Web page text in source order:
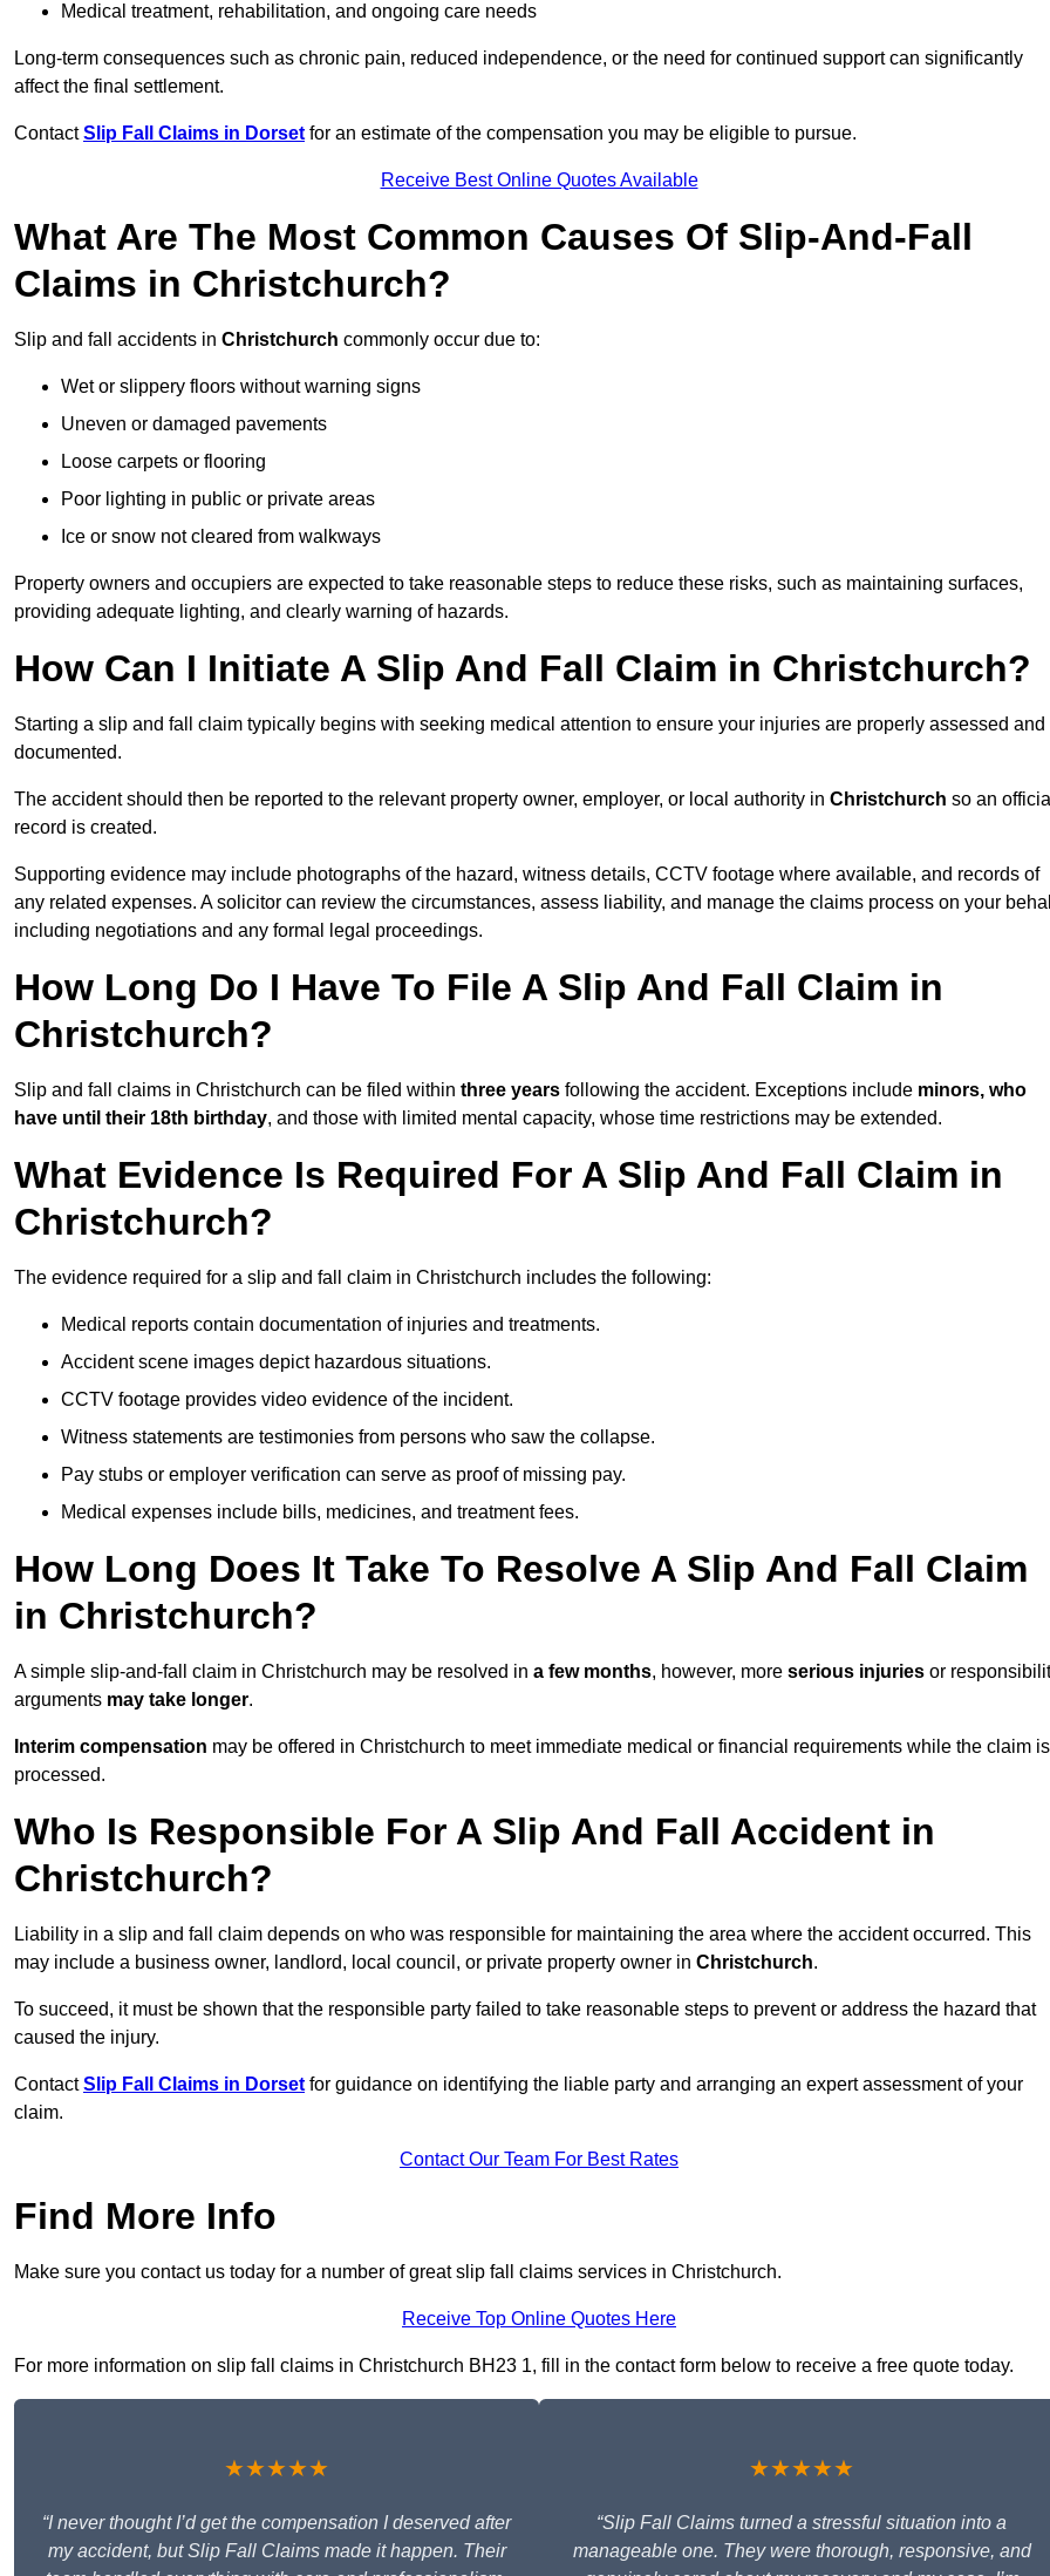
Medical treatment, rehabilitation, and ongoing care needs
Long-term consequences such as chronic pain, reduced independence, or the need for continued support can significantly
affect the final settlement.
ContactSlip Fall Claims in Dorset for an estimate of the compensation you may be eligible to pursue.
Receive Best Online Quotes Available
What Are The Most Common Causes Of Slip-And-Fall
Claims in Christchurch?
Slip and fall accidents in Christchurch commonly occur due to:
Wet or slippery floors without warning signs
Uneven or damaged pavements
Loose carpets or flooring
Poor lighting in public or private areas
Ice or snow not cleared from walkways
Property owners and occupiers are expected to take reasonable steps to reduce these risks, such as maintaining surfaces,
providing adequate lighting, and clearly warning of hazards.
How Can I Initiate A Slip And Fall Claim in Christchurch?
Starting a slip and fall claim typically begins with seeking medical attention to ensure your injuries are properly assessed and
documented.
The accident should then be reported to the relevant property owner, employer, or local authority in Christchurch so an
record is created.
Supporting evidence may include photographs of the hazard, witness details, CCTV footage where available, and records of
any related expenses. A solicitor can review the circumstances, assess liability, and manage the claims process on your
including negotiations and any formal legal proceedings.
How Long Do I Have To File A Slip And Fall Claim in
Christchurch?
Slip and fall claims in Christchurch can be filed within three years following the accident. Exceptions include minors, who
have until their 18th birthday, and those with limited mental capacity, whose time restrictions may be extended.
What Evidence Is Required For A Slip And Fall Claim in
Christchurch?
The evidence required for a slip and fall claim in Christchurch includes the following:
Medical reports contain documentation of injuries and treatments.
Accident scene images depict hazardous situations.
CCTV footage provides video evidence of the incident.
Witness statements are testimonies from persons who saw the collapse.
Pay stubs or employer verification can serve as proof of missing pay.
Medical expenses include bills, medicines, and treatment fees.
How Long Does It Take To Resolve A Slip And Fall Claim
in Christchurch?
A simple slip-and-fall claim in Christchurch may be resolved in a few months, however, more serious injuries or
arguments may take longer.
Interim compensation may be offered in Christchurch to meet immediate medical or financial requirements while the claim is
processed.
Who Is Responsible For A Slip And Fall Accident in
Christchurch?
Liability in a slip and fall claim depends on who was responsible for maintaining the area where the accident occurred. This
may include a business owner, landlord, local council, or private property owner in Christchurch.
To succeed, it must be shown that the responsible party failed to take reasonable steps to prevent or address the hazard that
caused the injury.
ContactSlip Fall Claims in Dorset for guidance on identifying the liable party and arranging an expert assessment of your
claim.
Contact Our Team For Best Rates
Find More Info
Make sure you contact us today for a number of great slip fall claims services in Christchurch.
Receive Top Online Quotes Here
For more information on slip fall claims in Christchurch BH23 1, fill in the contact form below to receive a free quote today.
★★★★★
“I never thought I’d get the compensation I deserved after
my accident, but Slip Fall Claims made it happen. Their
★★★★★
“Slip Fall Claims turned a stressful situation into a
manageable one. They were thorough, responsive, and